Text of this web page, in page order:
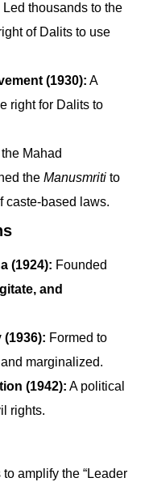
Led thousands to the
of Dalits to use
(1930): A
right for Dalits to
Mahad
the Manusmriti to
caste-based laws.
(1924): Founded
and
Formed to
marginalized.
(1942): A political
rights.
amplify the “Leader